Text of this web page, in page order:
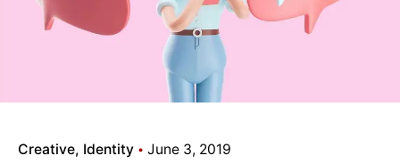
Creative Identity June 3, 2019